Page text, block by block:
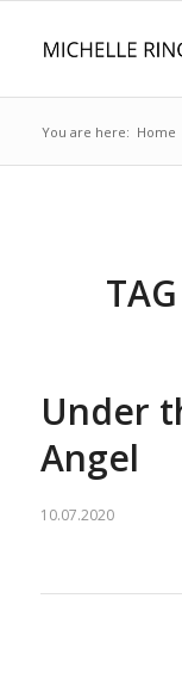
You are here: Home
Under
Angel
10.07.2020